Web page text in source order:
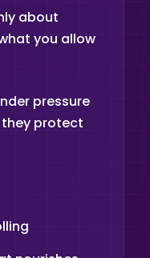
about
you allow
pressure
protect